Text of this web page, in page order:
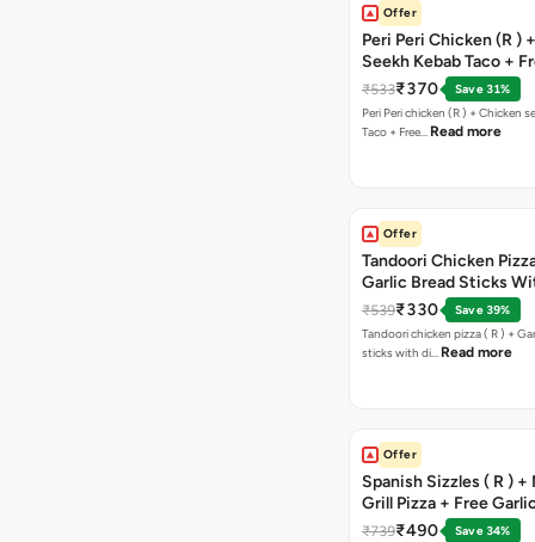
Offer
Peri Peri Chicken (R )
Seekh Kebab Taco +
Chocolava
₹533₹370
Save 31%
Peri Peri chicken (R ) + Chicken seekh kebab
Taco + Free… Read more
Offer
Tandoori Chicken
Garlic Bread Sticks
Free Margarita Pizza (
₹539₹330
Save 39%
Tandoori chicken pizza ( R ) +
sticks with di… Read more
Offer
Spanish Sizzles ( R ) +
Grill Pizza + Free
Sticks + Dip
₹739₹490
Save 34%